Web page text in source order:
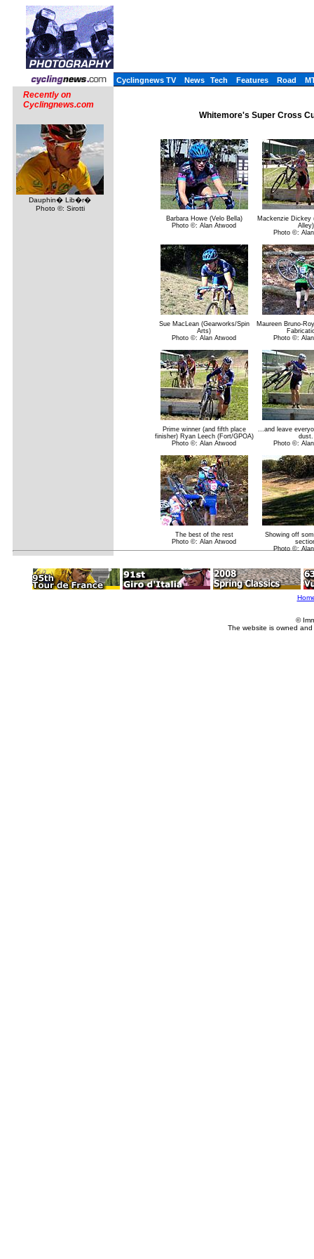
Cyclingnews TV News Tech Features Road
Recently on
Cyclingnews.com
Dauphin� Lib�r�
Photo ©: Sirotti
Whitemore's Super Cross
Barbara Howe (Velo Bella)
Photo ©: Alan Atwood
Mackenzie Dickey
Alley)
Photo ©:
Sue MacLean (Gearworks/Spin
Arts)
Photo ©: Alan Atwood
Maureen Bruno-
Photo ©:
Prime winner (and fifth place
finisher) Ryan Leech (Fort/GPOA)
Photo ©: Alan Atwood
...and leave
dust.
Photo ©:
The best of the rest
Photo ©: Alan Atwood
Showing off
Photo ©:
©
The website is owned